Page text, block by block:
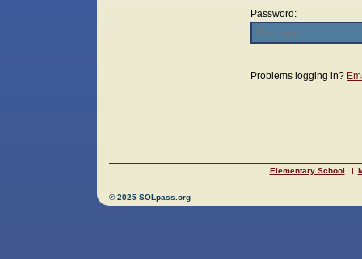
Password:
Problems logging in?
Elementary School
© 2025 SOLpass.org